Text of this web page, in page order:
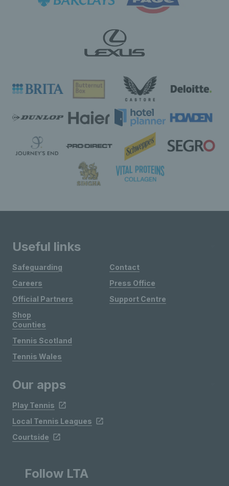
Useful links
Safeguarding
Careers
Official Partners
Shop
Contact
Press Office
Support Centre
Counties
Tennis Scotland
Tennis Wales
Our apps
Play Tennis
Local Tennis Leagues
Courtside
Follow LTA